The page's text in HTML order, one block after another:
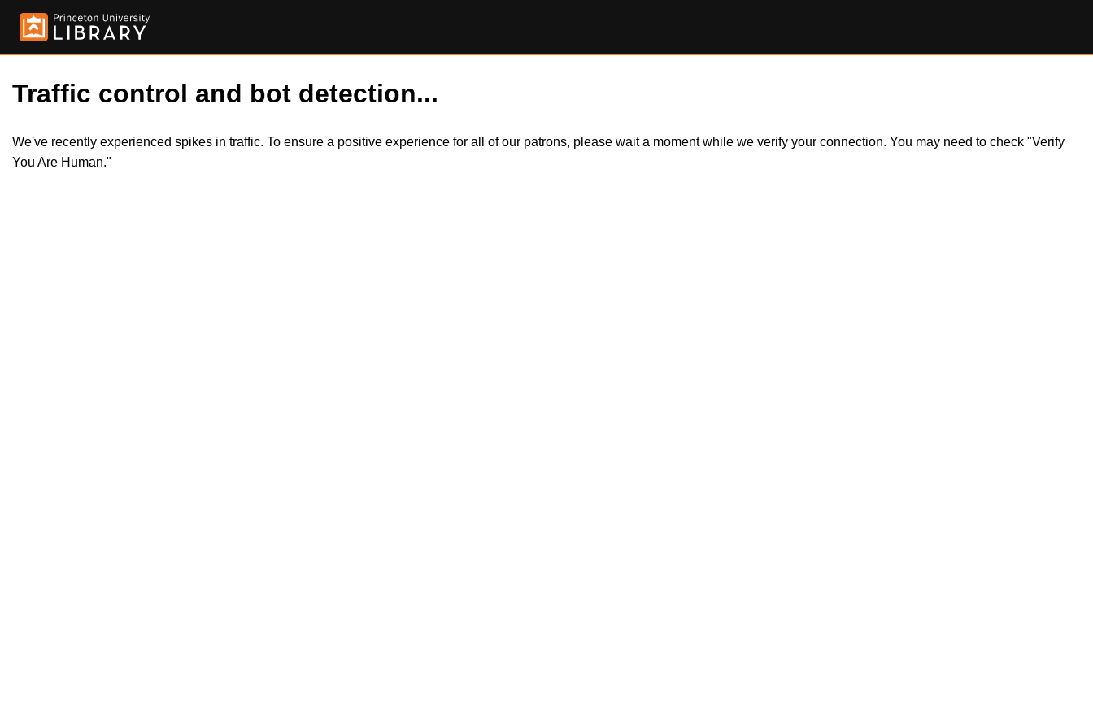
Traffic control and bot detection...
We've recently experienced spikes in traffic. To ensure a positive experience for all of our patrons, please wait a moment while we verify your connection. You may need to check "Verify
You Are Human."